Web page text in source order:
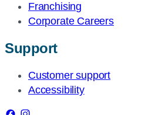
Franchising
Corporate Careers
Support
Customer support
Accessibility